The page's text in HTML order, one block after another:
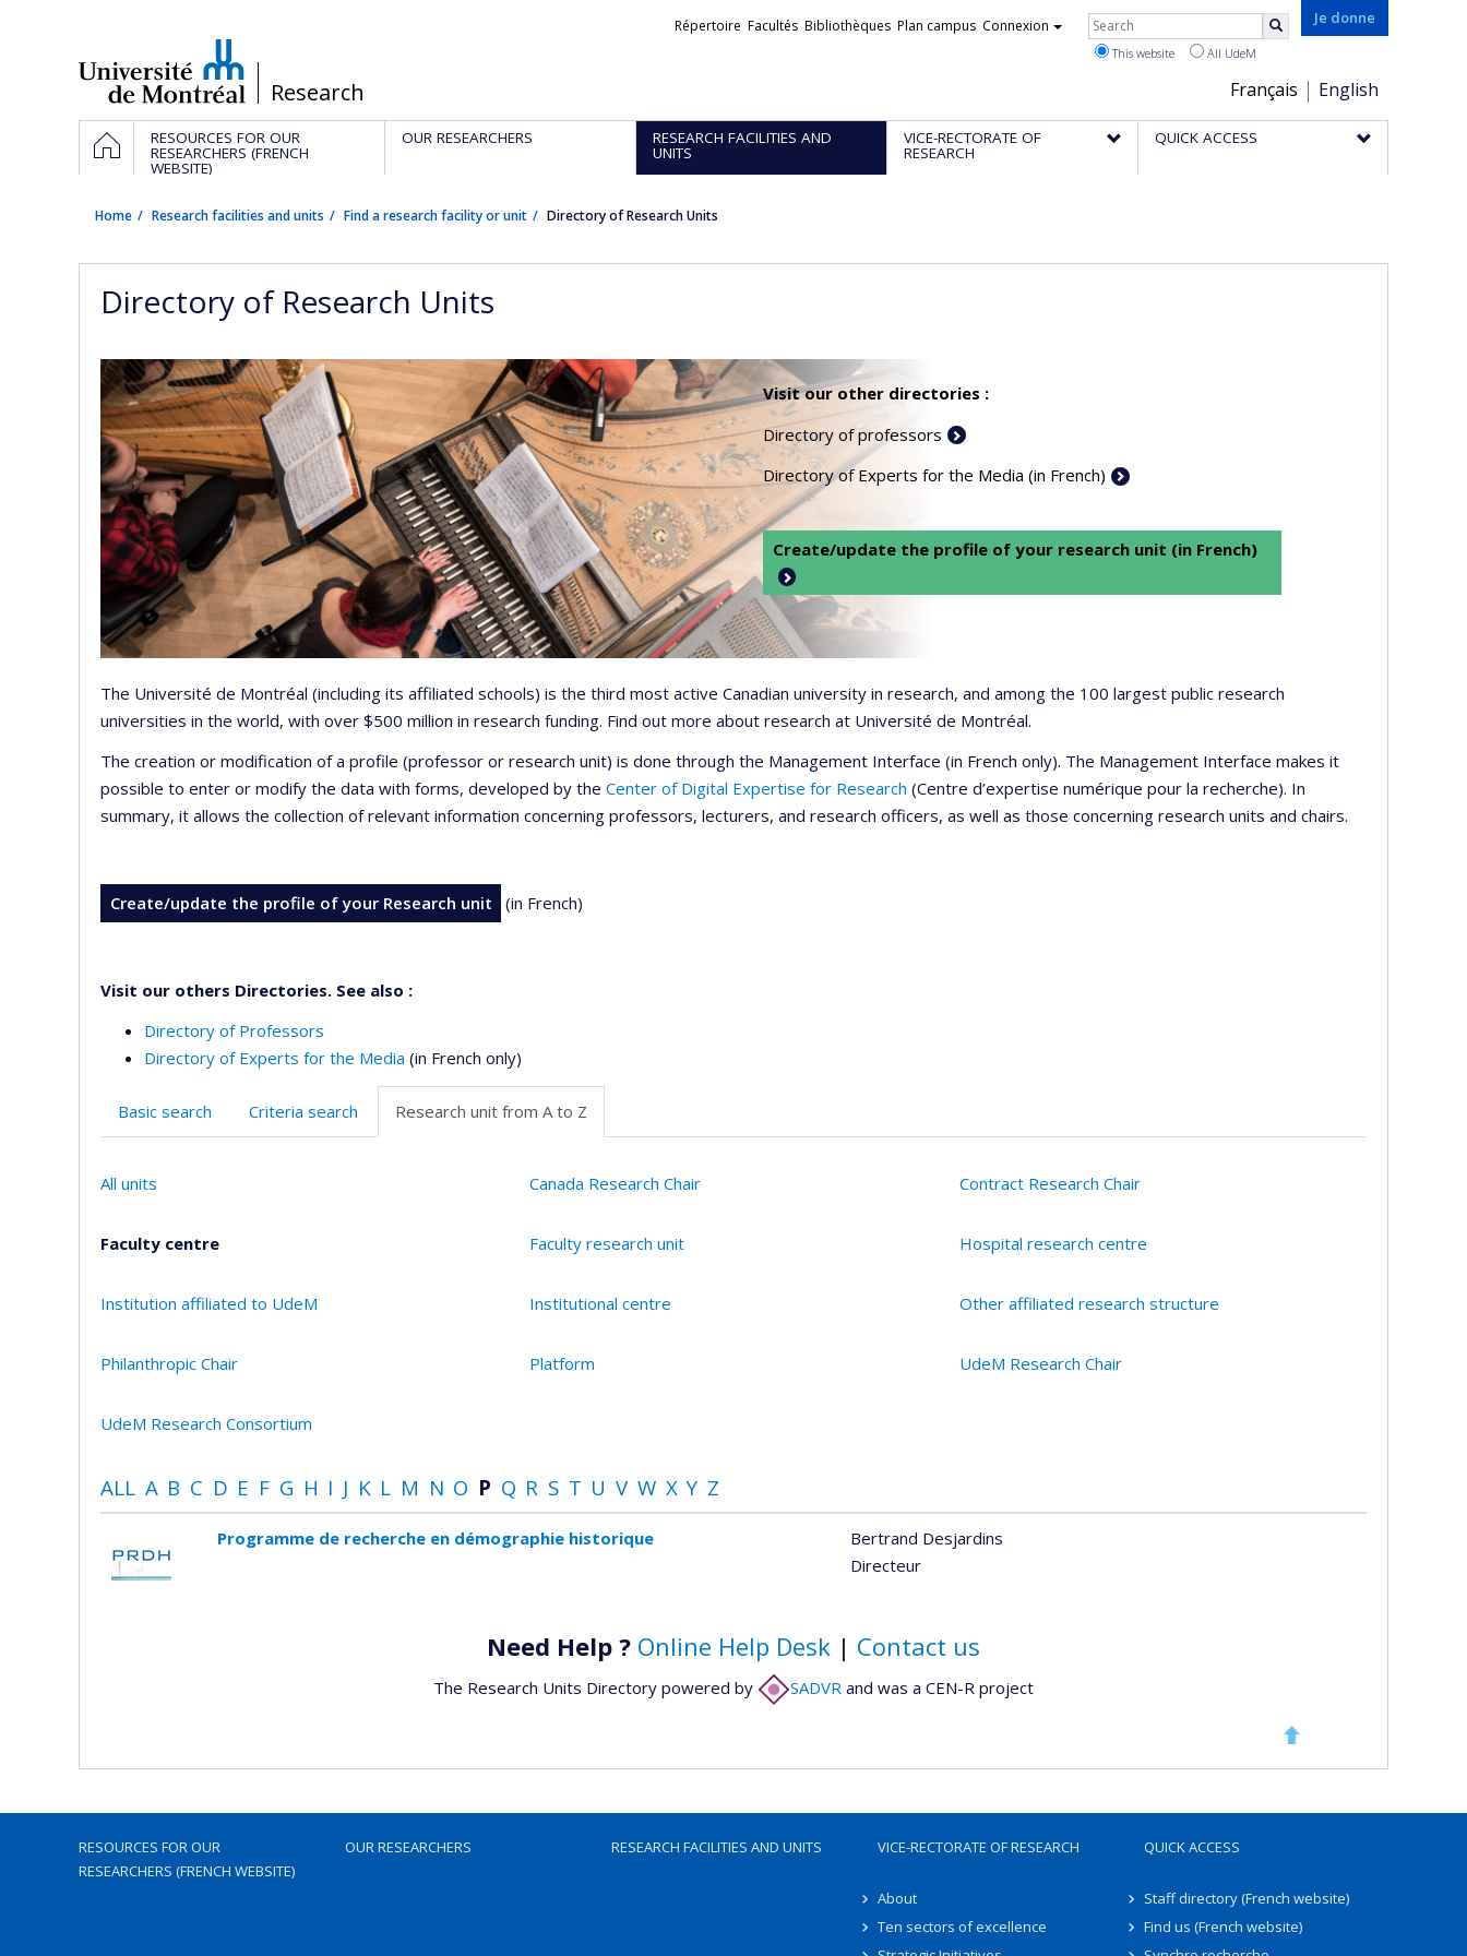
/Research
Je donne
Choix
de
la
Français English
Liens
Répertoire Facultés Bibliothèques Plan campus Connexion Rechercher
This website All UdeM
Navigation
principale
HOMERESOURCES FOR OUR
RESEARCHERS (FRENCH
WEBSITE)
OUR RESEARCHERS RESEARCH FACILITIES AND
UNITS
VICE-RECTORATE OF
RESEARCH
QUICK ACCESS
Home Research facilities and units Find a research facility or unit Directory of Research Units
Directory of Research Units
Visit our other directories :
Directory of professors
Directory of Experts for the Media (in French)
Create/update the profile of your research unit (in French)
The Université de Montréal (including its affiliated schools) is the third most active Canadian university in research, and among the 100 largest public research
universities in the world, with over $500 million in research funding. Find out more about research at Université de Montréal.
The creation or modification of a profile (professor or research unit) is done through the Management Interface (in French only). The Management Interface makes it
possible to enter or modify the data with forms, developed by the Center of Digital Expertise for Research (Centre d’expertise numérique pour la recherche). In
summary, it allows the collection of relevant information concerning professors, lecturers, and research officers, as well as those concerning research units and chairs.
Create/update the profile of your Research unit (in French)
Visit our others Directories. See also :
Directory of Professors
Directory of Experts for the Media (in French only)
Basic search Criteria search Research unit from A to Z
All units Canada Research Chair Contract Research Chair
Faculty centre Faculty research unit Hospital research centre
Institution affiliated to UdeM Institutional centre Other affiliated research structure
Philanthropic Chair Platform UdeM Research Chair
UdeM Research Consortium
ALL A B C D E F G H I J K L M N O P Q R S T U V W X Y Z
Programme de recherche en démographie historique
Bertrand Desjardins
Directeur
Need Help ? Online Help Desk | Contact us
The Research Units Directory powered by SADVR and was a CEN-R project
RESOURCES FOR OUR
RESEARCHERS (FRENCH WEBSITE)
OUR RESEARCHERS RESEARCH FACILITIES AND UNITS VICE-RECTORATE OF RESEARCH
About
Ten sectors of excellence
QUICK ACCESS
Staff directory (French website)
Find us (French website)